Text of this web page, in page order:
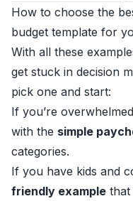
How to choose the
budget template for
With all these
get stuck in decision
pick one and start:
If you’re
with the simple
categories.
If you have kids and
friendly example that